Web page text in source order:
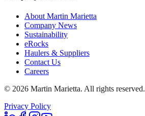
About Martin Marietta
Company News
Sustainability
eRocks
Haulers & Suppliers
Contact Us
Careers
© 2026 Martin Marietta. All rights reserved.
Privacy Policy